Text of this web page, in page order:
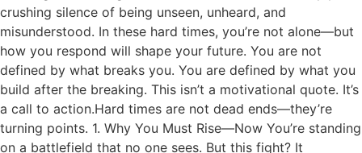
crushing silence of being unseen, unheard, and
misunderstood. In these hard times, you’re not alone—but
how you respond will shape your future. You are not
defined by what breaks you. You are defined by what you
build after the breaking. This isn’t a motivational quote. It’s
a call to action.Hard times are not dead ends—they’re
turning points. 1. Why You Must Rise—Now You’re standing
on a battlefield that no one sees. But this fight? It